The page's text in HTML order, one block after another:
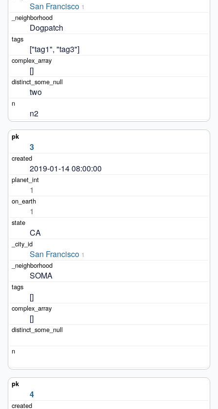
San Francisco 1
Dogpatch
["tag1", "tag3"]
[]
two
n2
3
2019-01-14 08:00:00
1
1
CA
San Francisco 1
SOMA
[]
[]
4